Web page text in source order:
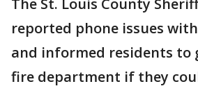
The St. Louis County
reported phone issues
and informed residents to
fire department if they